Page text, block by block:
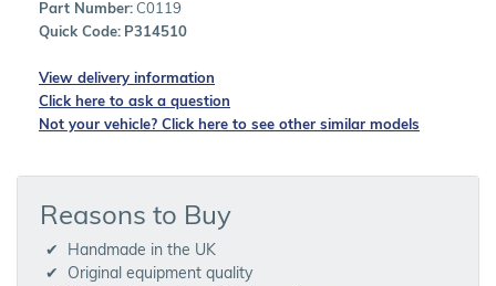
Part Number:C0119
Quick Code: P314510
View delivery information
Click here to ask a question
Not your vehicle? Click here to see other similar models
Reasons to Buy
Handmade in the UK
Original equipment quality